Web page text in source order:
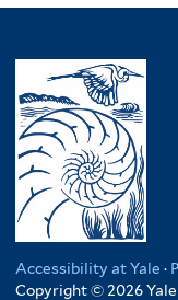
Accessibility at Yale ·
Copyright © 2026